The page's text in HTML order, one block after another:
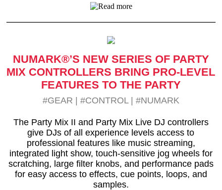
NUMARK®’S NEW SERIES OF PARTY
MIX CONTROLLERS BRING PRO-LEVEL
FEATURES TO THE PARTY
#GEAR #CONTROL| #NUMARK
The Party Mix II and Party Mix Live DJ controllers
give DJs of all experience levels access to
professional features like music streaming,
integrated light show, touch-sensitive jog wheels for
scratching, large filter knobs, and performance pads
for easy access to effects, cue points, loops, and
samples.